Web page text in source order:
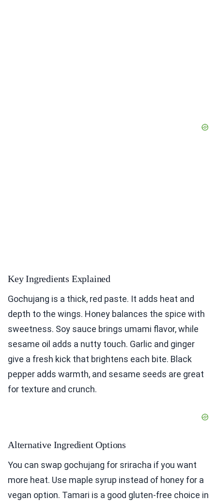
Key Ingredients Explained
Gochujang is a thick, red paste. It adds heat and
depth to the wings. Honey balances the spice with
sweetness. Soy sauce brings umami flavor, while
sesame oil adds a nutty touch. Garlic and ginger
give a fresh kick that brightens each bite. Black
pepper adds warmth, and sesame seeds are great
for texture and crunch.
Alternative Ingredient Options
You can swap gochujang for sriracha if you want
more heat. Use maple syrup instead of honey for a
vegan option. Tamari is a good gluten-free choice in